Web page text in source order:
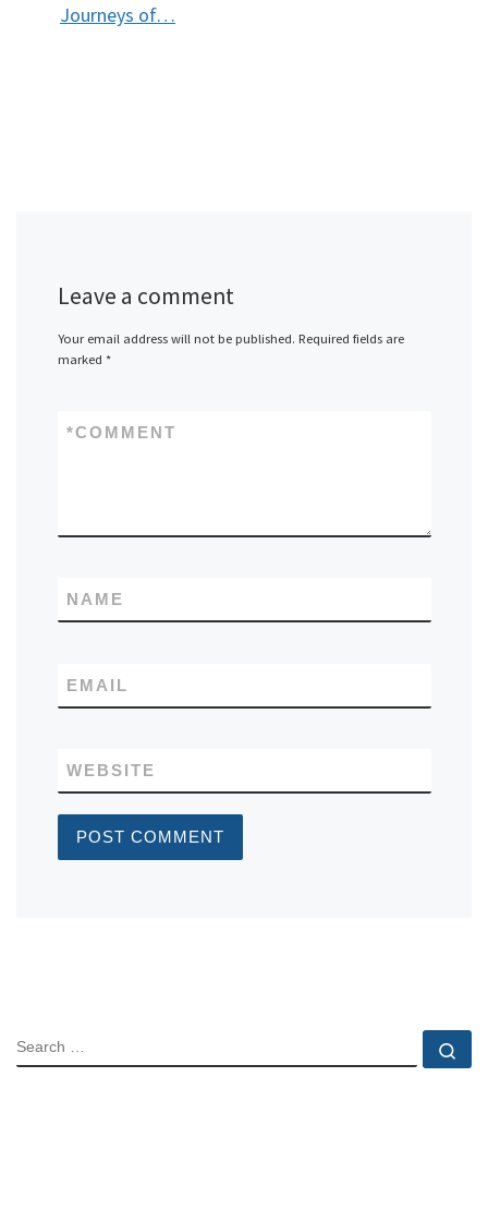
Journeys of…
Leave a comment
Your email address will not be published. Required fields are
marked *
COMMENT
*
NAME
EMAIL
WEBSITE
SEARCH